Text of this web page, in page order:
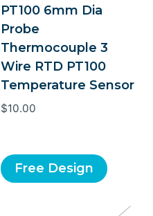
PT100 6mm Dia
Probe
Thermocouple 3
Wire RTD PT100
Temperature Sensor
$10.00
Free Design